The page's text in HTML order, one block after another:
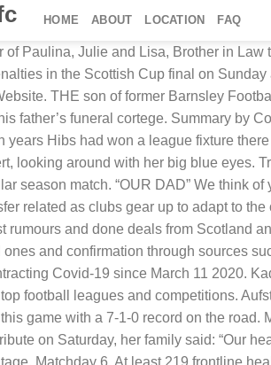
HOME ABOUT LOCATION FAQ
at Great Hearts - Lincoln Prep ... Andrew Ellison Headmaster at Great Hearts Academies. Team Home for Helensburgh Thistle FC - SportsTG, fixtures, results, ladders, statistics, news and events for the Helensburgh Thistle FC, on SportsTG, the Home of Grassroots Sport The two soon turned into sweethearts. Looking toward the future, they wanted their families to meet but had not idea how that encounter and one old photo album would later prove that this An Easy Way to Meet and Date Women Near You! Toronto FC Union Whitecaps FC ... Travis Shaw tweets prove the Blue Jays’ Toronto plan is doomed to fail ... Blue Jays writers Kaitlyn McGrath and Andrew Stoeten had to talk it out. DEREK MARTIN SHAW – Passed away peacefully in the Chase Care Home on December 22nd 2020, aged 89. Police have confirmed Andrew Ainsworth, 42, sadly died in a collision on the A171 Guisborough bypass, in the early hours of March 8. Heidi Parker and Ed Savitt met under coincidental circumstances as college students. Liverpool FC is 9-6-2 this season and is 7-1-0 at home. Aberdeen Football Club team news on Sky Sports - See fixtures, live scores, results, stats, video, photos and more.. H . God has you in His keeping, we have you in our hearts. Choisissez parmi des contenus premium Andrew Ribeiro de la plus haute qualité. Finden Sie perfekte Stock-Fotos zum Thema Andrew Ribeiro sowie redaktionelle Newsbilder von Getty Images. Explore and monitor your or other person's Instagram content with all the statistics in a new and better way - Gramho.com Andrew Bodhan Andrew Bodhan passed away peacefully on December 1st 2020. Transfer news RECAP: Look back over all of Tuesday's rumours and done deals. An under-fire and out of form Prithvi Shaw put out a motivational message on Instagram even as he faces questions over his technique, lack of runs and position in the Indian team. Wählen Sie aus erstklassigen Inhalten zum Thema Andrew Ribeiro in höchster Qualität. Forever in my heart – Margaret. Runde) Son of ex-Barnsley FC manager thanks